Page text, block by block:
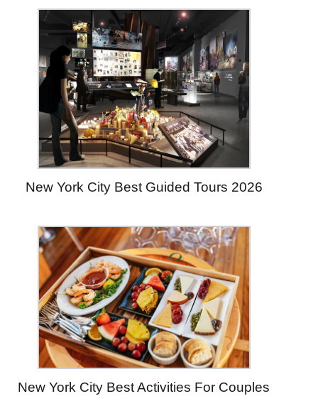
New York City Best Guided Tours 2026
New York City Best Activities For Couples